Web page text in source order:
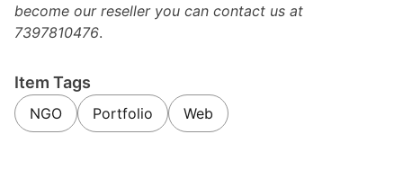
become our reseller you can contact us at
7397810476.
Item Tags
NGO Portfolio Web